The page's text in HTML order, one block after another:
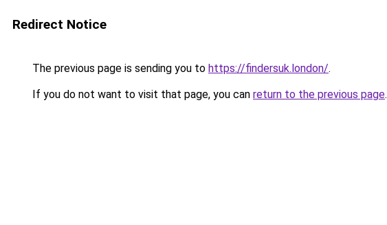
Redirect Notice
The previous page is sending you to https://findersuk.london/.
If you do not want to visit that page, you can return to the previous page.